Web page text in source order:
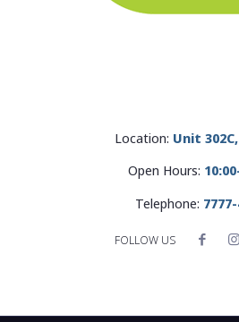
Location: Unit
Open Hours:
Telephone: